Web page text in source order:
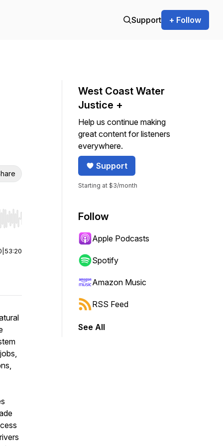
Support + Follow
Hold shift to jump forward or backward.
53:20
West Coast Water
Justice +
Help us continue making
great content for listeners
everywhere.
Support
Starting at $3/month
Follow
Apple Podcasts
Spotify
Amazon Music
RSS Feed
See All